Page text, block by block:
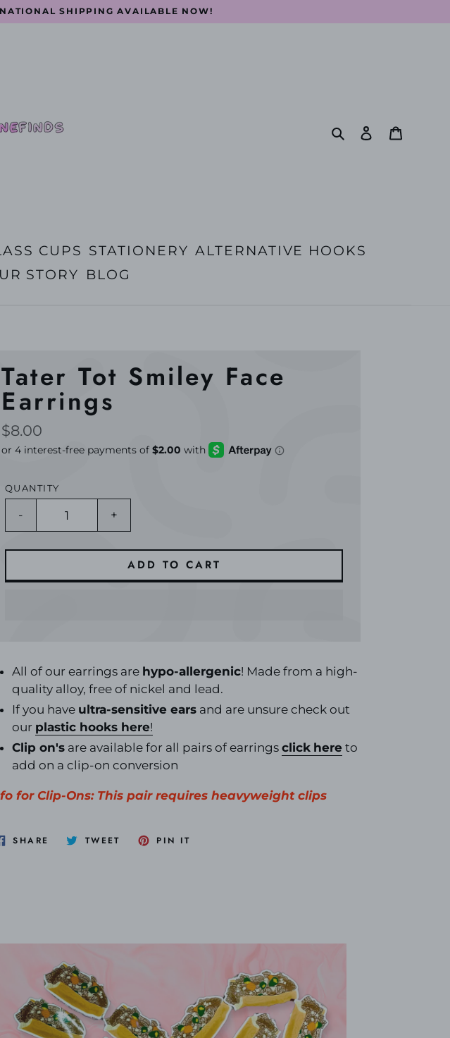
SHIPPING AVAILABLE NOW!
SearchLog in
CUPS STATIONERY ALTERNATIVE HOOKS
STORY BLOG
Tater Tot Smiley Face
Earrings
Regular
price
$8.00
QUANTITY
- +
ADD TO CART
All of our earrings are hypo-allergenic! Made from a high-
quality alloy, free of nickel and lead.
If you have ultra-sensitive ears and are unsure check out
our plastic hooks here!
Clip on's are available for all pairs of earrings click here to
add on a clip-on conversion
for Clip-Ons: This pair requires heavyweight clips
SHARE SHARE TWEET TWEET PIN IT